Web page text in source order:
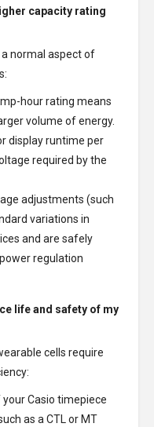
capacity rating
a normal aspect of
hour rating means
volume of energy.
display runtime per
required by the
adjustments (such
variations in
and are safely
regulation
life and safety of my
cells require
your Casio timepiece
as a CTL or MT